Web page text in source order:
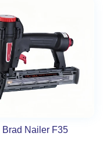
Brad Nailer F35